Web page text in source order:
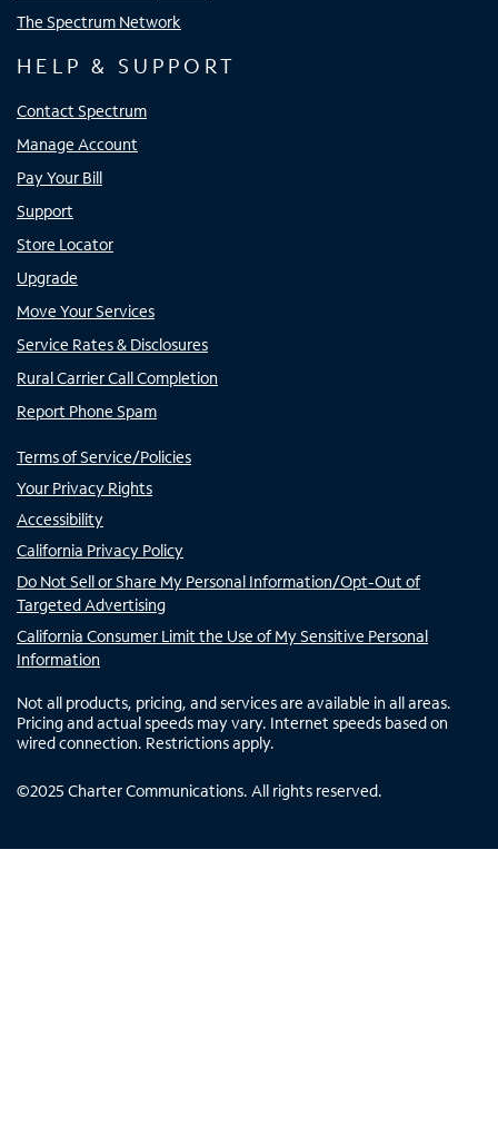
The Spectrum Network
HELP & SUPPORT
Contact Spectrum
Manage Account
Pay Your Bill
Support
Store Locator
Upgrade
Move Your Services
Service Rates & Disclosures
Rural Carrier Call Completion
Report Phone Spam
Terms of Service/Policies
Your Privacy Rights
Accessibility
California Privacy Policy
Do Not Sell or Share My Personal Information/Opt-Out of
Targeted Advertising
California Consumer Limit the Use of My Sensitive Personal
Information
Not all products, pricing, and services are available in all areas.
Pricing and actual speeds may vary. Internet speeds based on
wired connection. Restrictions apply.
©2025 Charter Communications. All rights reserved.